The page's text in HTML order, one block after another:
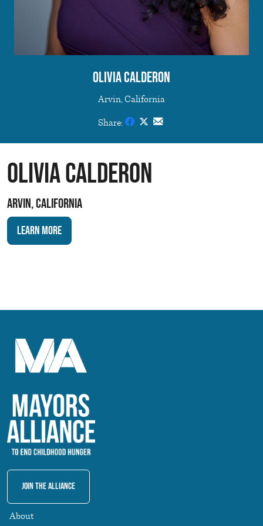
Olivia Calderon
Arvin, California
Learn More
Olivia Calderon
Arvin, California
Share:
Join The Alliance
About